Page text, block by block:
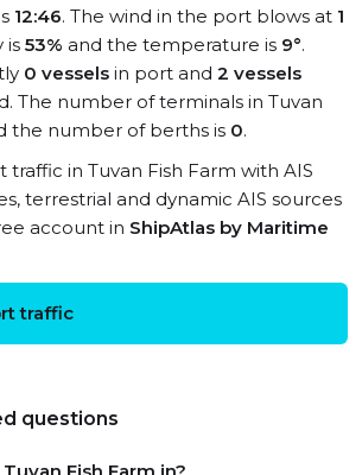
12:46. The wind in the port blows at 1
is 53% and the temperature is 9°.
0 vessels in port and 2 vessels
The number of terminals in Tuvan
the number of berths is 0.
traffic in Tuvan Fish Farm with AIS
terrestrial and dynamic AIS sources
account in ShipAtlas by Maritime
traffic
questions